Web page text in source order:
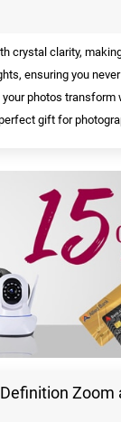
crystal clarity,
ensuring you
photos transform
gift for
Zoom